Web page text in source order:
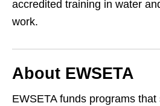
accredited training in water
work.
About EWSETA
EWSETA funds programs